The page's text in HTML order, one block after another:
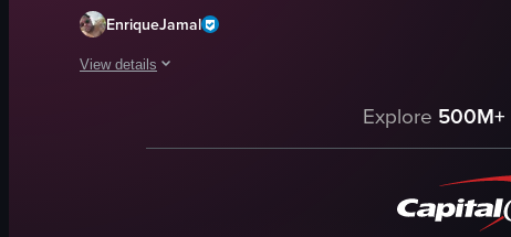
EnriqueJamal
View details
Explore 500M+